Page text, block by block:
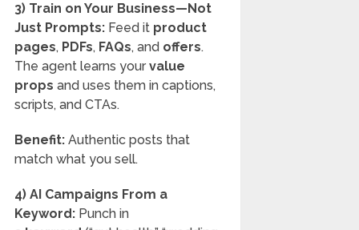
3) Train on Your Business—Not
Just Prompts: Feed it product
pages, PDFs, FAQs, and offers.
The agent learns your value
props and uses them in captions,
scripts, and CTAs.
Benefit:Authentic posts that
match what you sell.
4) AI Campaigns From a
Keyword: Punch in